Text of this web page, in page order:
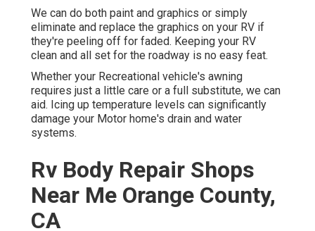
We can do both paint and graphics or simply
eliminate and replace the graphics on your RV if
they're peeling off for faded. Keeping your RV
clean and all set for the roadway is no easy feat.
Whether your Recreational vehicle's awning
requires just a little care or a full substitute, we can
aid. Icing up temperature levels can significantly
damage your Motor home's drain and water
systems.
Rv Body Repair Shops
Near Me Orange County,
CA